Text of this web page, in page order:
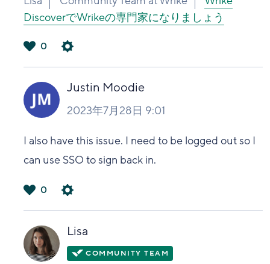
DiscoverでWrikeの専門家になりましょう
い
0
Justin Moodie
2023年7月28日 9:01
I also have this issue. I need to be logged out so I
can use SSO to sign back in.
い
0
Lisa